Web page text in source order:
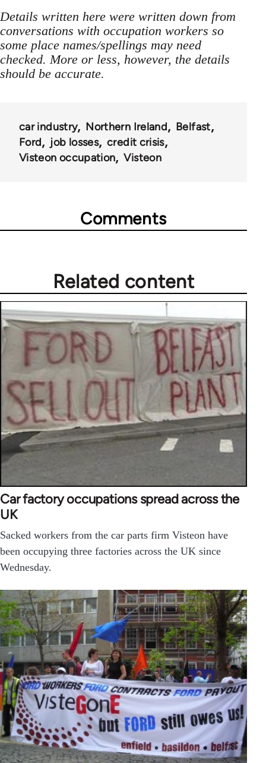
Details written here were written down from
conversations with occupation workers so
some place names/spellings may need
checked. More or less, however, the details
should be accurate.
car industry Northern Ireland
Belfast
Ford
job losses
credit crisis
Visteon occupation
Visteon
Comments
Related content
Car factory occupations spread across the
UK
Sacked workers from the car parts firm Visteon have
been occupying three factories across the UK since
Wednesday.